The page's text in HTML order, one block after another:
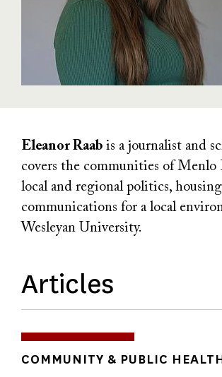
Eleanor Raab is a journalist and
covers the communities of Menlo
local and regional politics,
communications for a local
Wesleyan University.
Articles
TOPICS
COMMUNITY & PUBLIC